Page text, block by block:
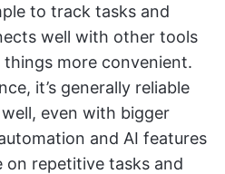
to track tasks and
well with other tools
more convenient.
it’s generally reliable
even with bigger
and AI features
repetitive tasks and